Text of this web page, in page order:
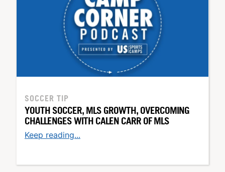
SOCCER TIP
YOUTH SOCCER, MLS GROWTH, OVERCOMING
CHALLENGES WITH CALEN CARR OF MLS
Keep reading...